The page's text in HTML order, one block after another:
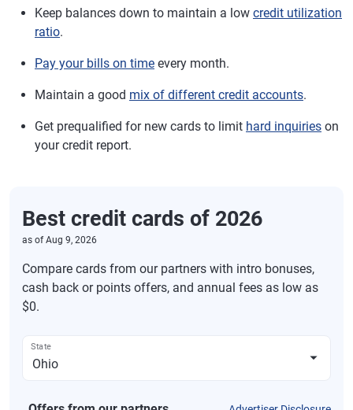
Keep balances down to maintain a low credit utilization
ratio.
Pay your bills on time every month.
Maintain a good mix of different credit accounts.
Get prequalified for new cards to limit hard inquiries on
your credit report.
Best credit cards of 2026
as ofAug 9, 2026
Compare cards from our partners with intro bonuses,
cash back or points offers, and annual fees as low as
$0.
State